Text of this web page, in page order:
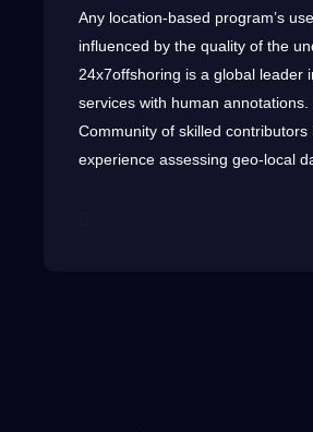
Any location-based program’s
influenced by the quality of the
24x7offshoring is a global leader
services with human annotations.
Community of skilled contributors
experience assessing geo-local